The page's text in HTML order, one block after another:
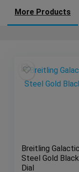
More Products
Breitling
Steel Gold Black
Dial